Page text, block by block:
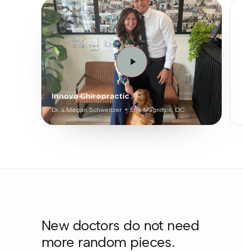
Innovo Chiropractic
Dr.'s Megan Schweitzer + Eric Magnifico, DC
New doctors do not need
more random pieces.